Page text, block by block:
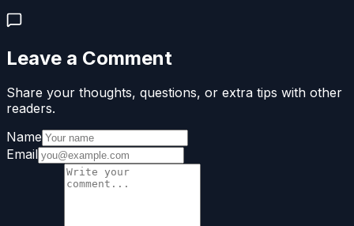
Leave a Comment
Share your thoughts, questions, or extra tips with other
readers.
Name
Email